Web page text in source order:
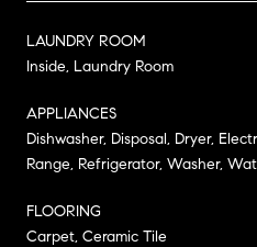
LAUNDRY ROOM
Inside, Laundry Room
APPLIANCES
Dishwasher, Disposal, Dryer,
Range, Refrigerator, Washer,
FLOORING
Carpet, Ceramic Tile